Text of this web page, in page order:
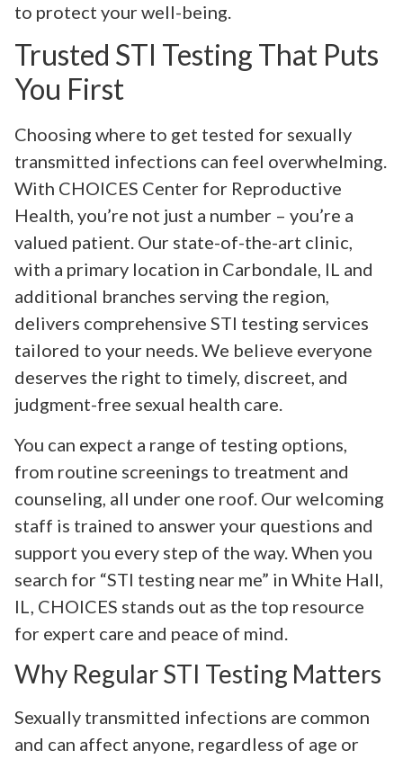
to protect your well-being.
Trusted STI Testing That Puts
You First
Choosing where to get tested for sexually
transmitted infections can feel overwhelming.
With CHOICES Center for Reproductive
Health, you’re not just a number – you’re a
valued patient. Our state-of-the-art clinic,
with a primary location in Carbondale, IL and
additional branches serving the region,
delivers comprehensive STI testing services
tailored to your needs. We believe everyone
deserves the right to timely, discreet, and
judgment-free sexual health care.
You can expect a range of testing options,
from routine screenings to treatment and
counseling, all under one roof. Our welcoming
staff is trained to answer your questions and
support you every step of the way. When you
search for “STI testing near me” in White Hall,
IL, CHOICES stands out as the top resource
for expert care and peace of mind.
Why Regular STI Testing Matters
Sexually transmitted infections are common
and can affect anyone, regardless of age or